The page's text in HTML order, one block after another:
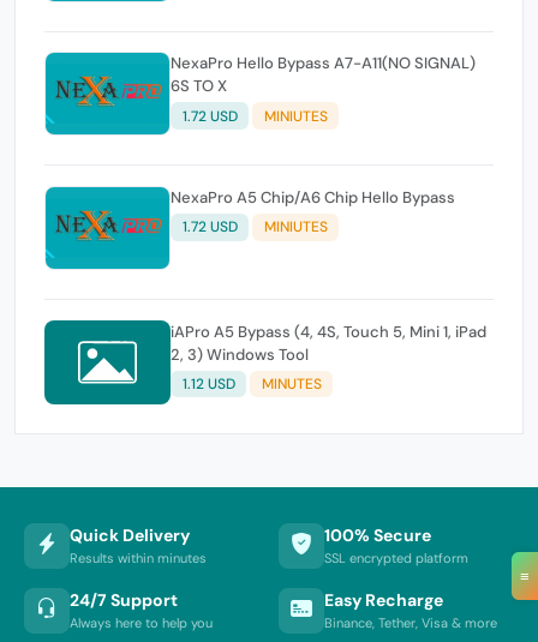
≡
NexaPro Hello Bypass A7-A11(NO SIGNAL)
6S TO X
1.72 USD MINIUTES
NexaPro A5 Chip/A6 Chip Hello Bypass
1.72 USD MINIUTES
iAPro A5 Bypass (4, 4S, Touch 5, Mini 1, iPad
2, 3) Windows Tool
1.12 USD MINUTES
Quick Delivery
Results within minutes
100% Secure
SSL encrypted platform
24/7 Support
Always here to help you
Easy Recharge
Binance, Tether, Visa & more